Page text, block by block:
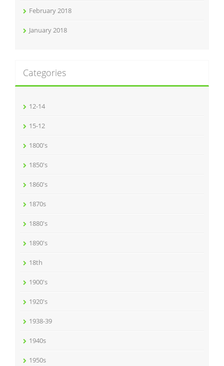
February 2018
January 2018
Categories
12-14
15-12
1800's
1850's
1860's
1870s
1880's
1890's
18th
1900's
1920's
1938-39
1940s
1950s